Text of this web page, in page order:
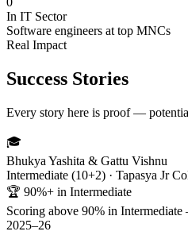
In IT Sector
Software engineers at top MNCs
Real Impact
Success Stories
Every story here is proof —
🎓
Bhukya Yashita & Gattu Vishnu
Intermediate (10+2) · Tapasya Jr
🏆 90%+ in Intermediate
Scoring above 90% in
2025–26